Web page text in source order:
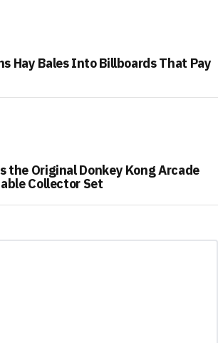
Hay Bales Into Billboards That Pay
the Original Donkey Kong Arcade
Collector Set